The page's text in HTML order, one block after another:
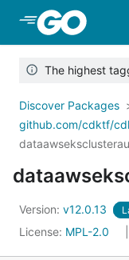
Skip to Main
The highest
Discover Packages
github.com/cdktf/
Version: v12.0.13
License: MPL-2.0